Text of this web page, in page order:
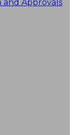
and Approvals